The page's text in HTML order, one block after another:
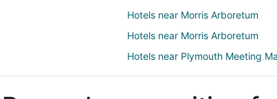
Hotels near Morris Arboretum
Hotels near Morris Arboretum
Hotels near Plymouth Meeting
5 Star Hotels in Lafayette Hill